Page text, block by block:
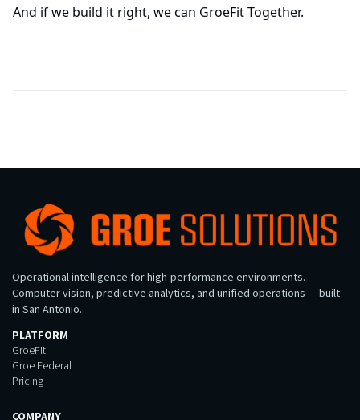
And if we build it right, we can GroeFit Together.
Operational intelligence for high-performance environments.
Computer vision, predictive analytics, and unified operations — built
in San Antonio.
PLATFORM
GroeFit
Groe Federal
Pricing
COMPANY